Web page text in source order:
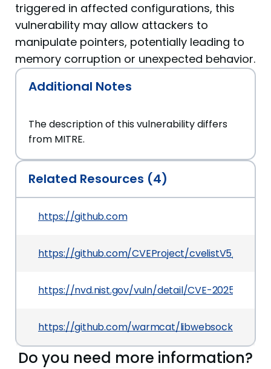
triggered in affected configurations, this
vulnerability may allow attackers to
manipulate pointers, potentially leading to
memory corruption or unexpected behavior.
Additional Notes
The description of this vulnerability differs
from MITRE.
Related Resources (4)
https://github.com
https://github.com/CVEProject/cvelistV5/tree/
https://nvd.nist.gov/vuln/detail/CVE-2025-1866
https://github.com/warmcat/libwebsockets/
Do you need more information?